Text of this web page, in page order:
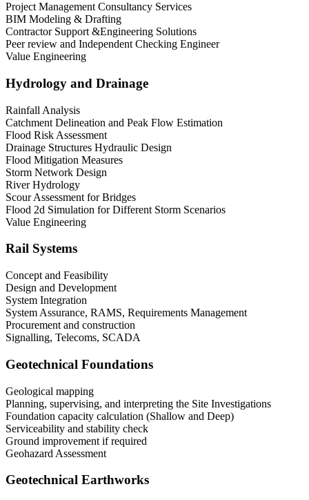
Project Management Consultancy Services
BIM Modeling & Drafting
Contractor Support &Engineering Solutions
Peer review and Independent Checking Engineer
Value Engineering
Hydrology and Drainage
Rainfall Analysis
Catchment Delineation and Peak Flow Estimation
Flood Risk Assessment
Drainage Structures Hydraulic Design
Flood Mitigation Measures
Storm Network Design
River Hydrology
Scour Assessment for Bridges
Flood 2d Simulation for Different Storm Scenarios
Value Engineering
Rail Systems
Concept and Feasibility
Design and Development
System Integration
System Assurance, RAMS, Requirements Management
Procurement and construction
Signalling, Telecoms, SCADA
Geotechnical Foundations
Geological mapping
Planning, supervising, and interpreting the Site Investigations
Foundation capacity calculation (Shallow and Deep)
Serviceability and stability check
Ground improvement if required
Geohazard Assessment
Geotechnical Earthworks